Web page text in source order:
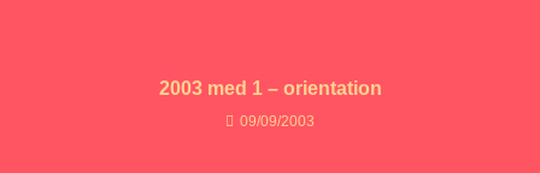
2003 med 1 – orientation
09/09/2003